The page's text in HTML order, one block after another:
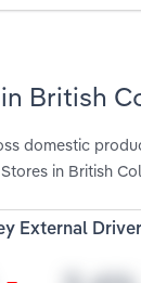
British
domestic
in British
External